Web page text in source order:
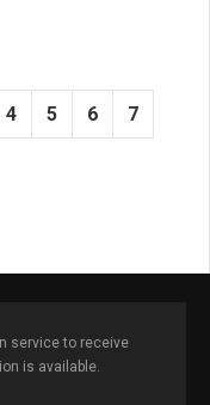
4 5 6 7
service to receive
is available.